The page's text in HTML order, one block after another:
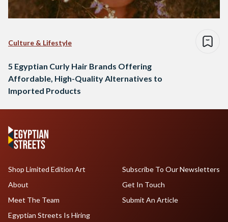
Culture & Lifestyle
5 Egyptian Curly Hair Brands Offering
Affordable, High-Quality Alternatives to
Imported Products
Shop Limited Edition Art
About
Meet The Team
Egyptian Streets Is Hiring
Subscribe To Our Newsletters
Get In Touch
Submit An Article